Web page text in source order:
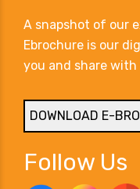
A snapshot of our
Ebrochure is our
you and share
DOWNLOAD E-
Follow Us